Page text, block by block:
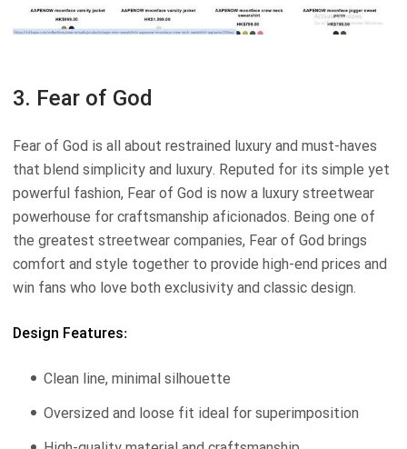
3. Fear of God
Fear of God is all about restrained luxury and must-haves
that blend simplicity and luxury. Reputed for its simple yet
powerful fashion, Fear of God is now a luxury streetwear
powerhouse for craftsmanship aficionados. Being one of
the greatest streetwear companies, Fear of God brings
comfort and style together to provide high-end prices and
win fans who love both exclusivity and classic design.
Design Features:
Clean line, minimal silhouette
Oversized and loose fit ideal for superimposition